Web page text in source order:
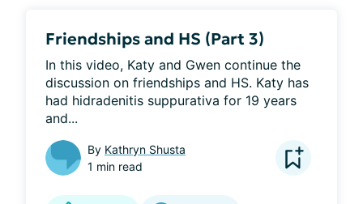
Friendships and HS (Part 3)
In this video, Katy and Gwen continue the
discussion on friendships and HS. Katy has
had hidradenitis suppurativa for 19 years
and...
By Kathryn Shusta
1 min read